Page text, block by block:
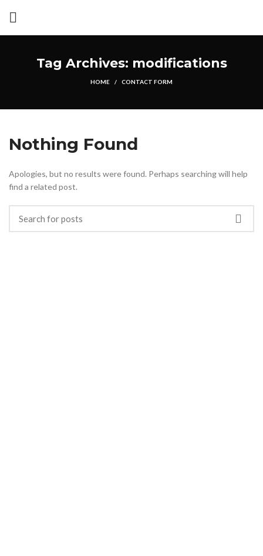
Tag Archives: modifications
HOME CONTACT FORM
Nothing Found
Apologies, but no results were found. Perhaps searching will help
find a related post.